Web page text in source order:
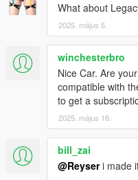
What about
2025. május 5.
winchesterbro
Nice Car. Are
compatible with
to get a
2025. május 16.
bill_zai
@Reyseri made